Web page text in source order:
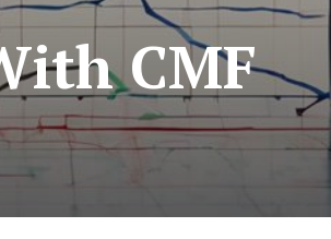
CMF